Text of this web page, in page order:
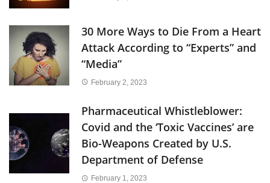
30 More Ways to Die From a Heart
Attack According to “Experts” and
“Media”
February 2, 2023
Pharmaceutical Whistleblower:
Covid and the ‘Toxic Vaccines’ are
Bio-Weapons Created by U.S.
Department of Defense
February 1, 2023